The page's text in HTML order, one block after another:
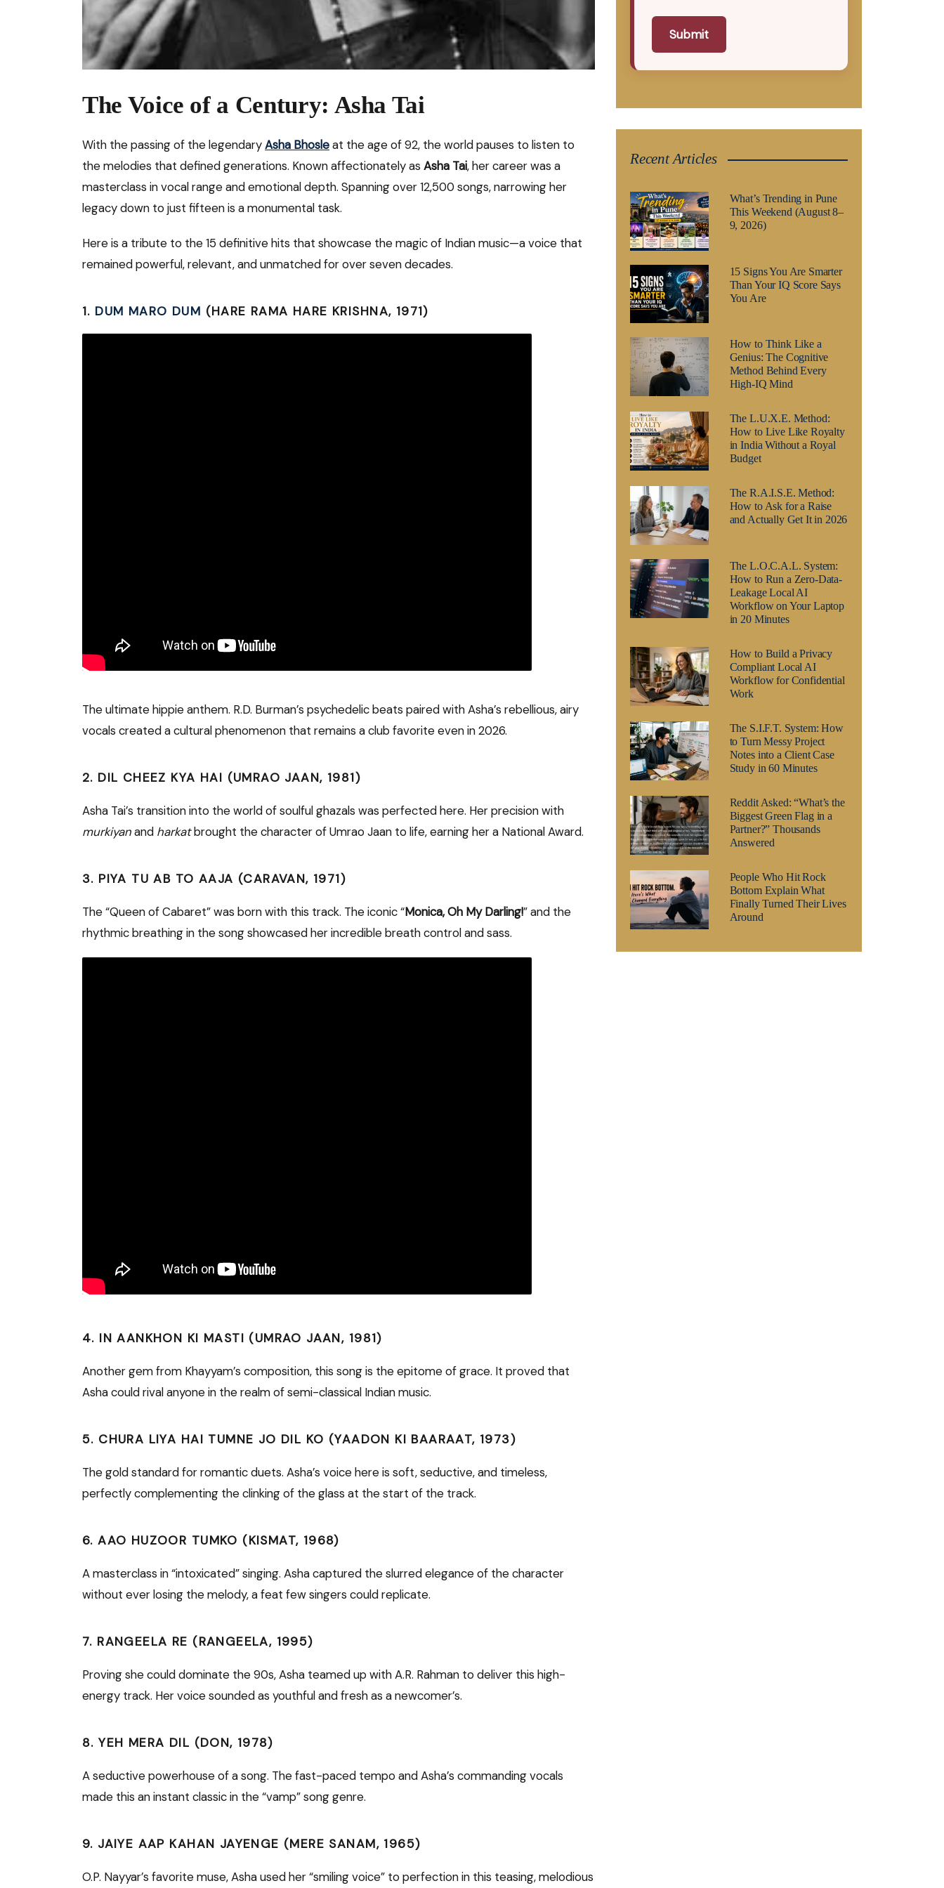
The Voice of a Century: Asha Tai
With the passing of the legendaryAsha Bhosleat the age of 92, the world pauses to listen to
the melodies that defined generations. Known affectionately as Asha Tai, her career was a
masterclass in vocal range and emotional depth. Spanning over 12,500 songs, narrowing her
legacy down to just fifteen is a monumental task.
Here is a tribute to the 15 definitive hits that showcase the magic of Indian music—a voice that
remained powerful, relevant, and unmatched for over seven decades.
1. DUM MARO DUM (HARE RAMA HARE KRISHNA, 1971)
The ultimate hippie anthem. R.D. Burman’s psychedelic beats paired with Asha’s rebellious, airy
vocals created a cultural phenomenon that remains a club favorite even in 2026.
2. DIL CHEEZ KYA HAI (UMRAO JAAN, 1981)
Asha Tai’s transition into the world of soulful ghazals was perfected here. Her precision with
murkiyanand harkatbrought the character of Umrao Jaan to life, earning her a National Award.
3. PIYA TU AB TO AAJA (CARAVAN, 1971)
The “Queen of Cabaret” was born with this track. The iconic “Monica, Oh My Darling!” and the
rhythmic breathing in the song showcased her incredible breath control and sass.
4. IN AANKHON KI MASTI (UMRAO JAAN, 1981)
Another gem from Khayyam’s composition, this song is the epitome of grace. It proved that
Asha could rival anyone in the realm of semi-classical Indian music.
5. CHURA LIYA HAI TUMNE JO DIL KO (YAADON KI BAARAAT, 1973)
The gold standard for romantic duets. Asha’s voice here is soft, seductive, and timeless,
perfectly complementing the clinking of the glass at the start of the track.
6. AAO HUZOOR TUMKO (KISMAT, 1968)
A masterclass in “intoxicated” singing. Asha captured the slurred elegance of the character
without ever losing the melody, a feat few singers could replicate.
7. RANGEELA RE (RANGEELA, 1995)
Proving she could dominate the 90s, Asha teamed up with A.R. Rahman to deliver this high-
energy track. Her voice sounded as youthful and fresh as a newcomer’s.
8. YEH MERA DIL (DON, 1978)
A seductive powerhouse of a song. The fast-paced tempo and Asha’s commanding vocals
made this an instant classic in the “vamp” song genre.
9. JAIYE AAP KAHAN JAYENGE (MERE SANAM, 1965)
O.P. Nayyar’s favorite muse, Asha used her “smiling voice” to perfection in this teasing, melodious
Submit
Recent Articles
What’s Trending in Pune
This Weekend (August 8–
9, 2026)
15 Signs You Are Smarter
Than Your IQ Score Says
You Are
How to Think Like a
Genius: The Cognitive
Method Behind Every
High-IQ Mind
The L.U.X.E. Method:
How to Live Like Royalty
in India Without a Royal
Budget
The R.A.I.S.E. Method:
How to Ask for a Raise
and Actually Get It in 2026
The L.O.C.A.L. System:
How to Run a Zero-Data-
Leakage Local AI
Workflow on Your Laptop
in 20 Minutes
How to Build a Privacy
Compliant Local AI
Workflow for Confidential
Work
The S.I.F.T. System: How
to Turn Messy Project
Notes into a Client Case
Study in 60 Minutes
Reddit Asked: “What’s the
Biggest Green Flag in a
Partner?” Thousands
Answered
People Who Hit Rock
Bottom Explain What
Finally Turned Their Lives
Around